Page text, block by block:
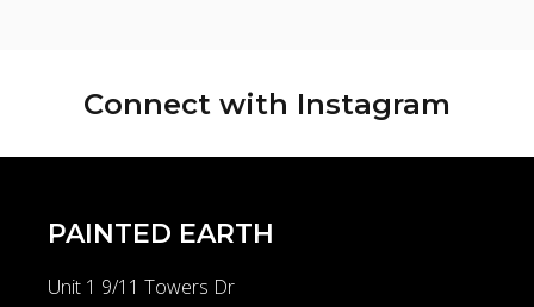
Connect with Instagram
PAINTED EARTH
Unit 1 9/11 Towers Dr